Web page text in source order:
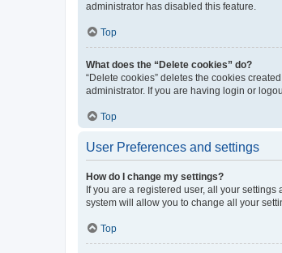
administrator has disabled this feature.
Top
What does the “Delete cookies” do?
“Delete cookies” deletes the cookies
administrator. If you are having login or
Top
User Preferences and settings
How do I change my settings?
If you are a registered user, all your
system will allow you to change all your
Top